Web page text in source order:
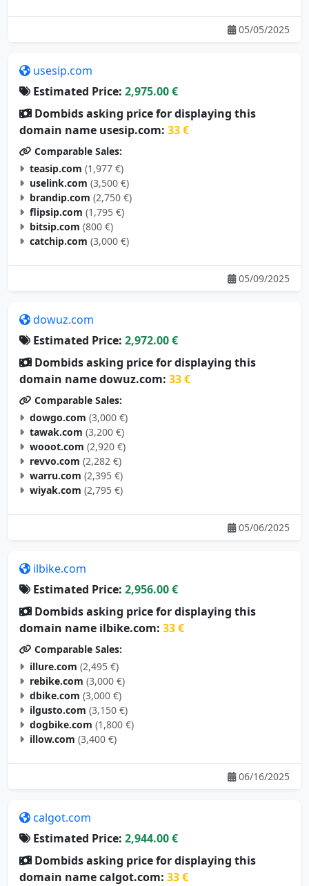
05/05/2025
usesip.com
Estimated Price: 2,975.00 €
Dombids asking price for displaying this
domain name usesip.com: 33 €
Comparable Sales:
teasip.com (1,977 €)
uselink.com (3,500 €)
brandip.com (2,750 €)
flipsip.com (1,795 €)
bitsip.com (800 €)
catchip.com (3,000 €)
05/09/2025
dowuz.com
Estimated Price: 2,972.00 €
Dombids asking price for displaying this
domain name dowuz.com: 33 €
Comparable Sales:
dowgo.com (3,000 €)
tawak.com (3,200 €)
wooot.com (2,920 €)
revvo.com (2,282 €)
warru.com (2,395 €)
wiyak.com (2,795 €)
05/06/2025
ilbike.com
Estimated Price: 2,956.00 €
Dombids asking price for displaying this
domain name ilbike.com: 33 €
Comparable Sales:
illure.com (2,495 €)
rebike.com (3,000 €)
dbike.com (3,000 €)
ilgusto.com (3,150 €)
dogbike.com (1,800 €)
illow.com (3,400 €)
06/16/2025
calgot.com
Estimated Price: 2,944.00 €
Dombids asking price for displaying this
domain name calgot.com: 33 €